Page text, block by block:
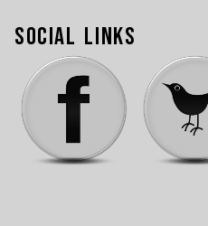
Social Links